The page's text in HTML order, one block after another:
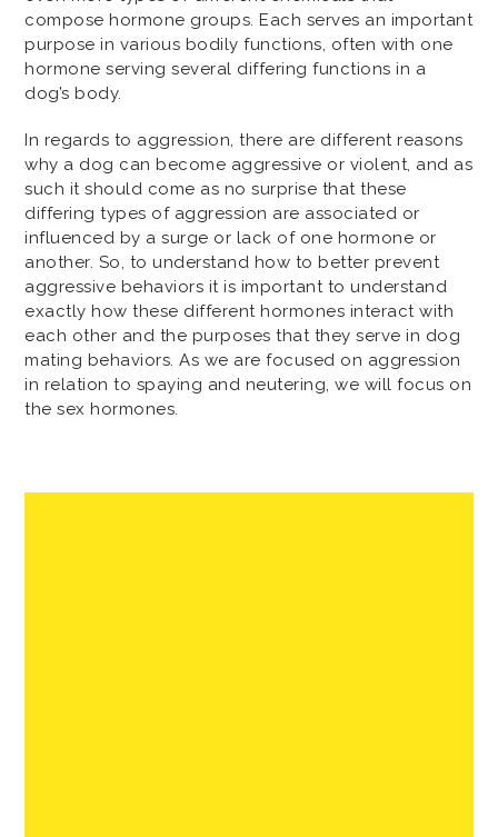
compose hormone groups. Each serves an important
purpose in various bodily functions, often with one
hormone serving several differing functions in a
dog’s body.
In regards to aggression, there are different reasons
why a dog can become aggressive or violent, and as
such it should come as no surprise that these
differing types of aggression are associated or
influenced by a surge or lack of one hormone or
another. So, to understand how to better prevent
aggressive behaviors it is important to understand
exactly how these different hormones interact with
each other and the purposes that they serve in dog
mating behaviors. As we are focused on aggression
in relation to spaying and neutering, we will focus on
the sex hormones.